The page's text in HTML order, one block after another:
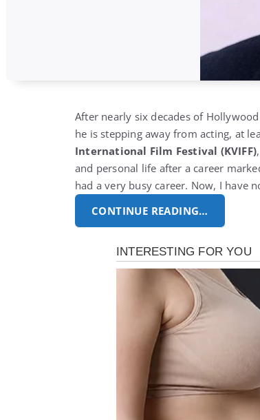
After nearly six decades of
he is stepping away from acting, at
International Film Festival (KVIFF)
and personal life after a career
had a very busy career. Now, I have
CONTINUE READING…